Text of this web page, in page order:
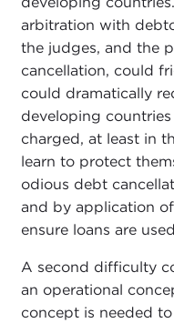
arbitration with
the judges, and the
cancellation, could
could dramatically
developing
charged, at least in
learn to protect
odious debt
and by application
ensure loans are
A second difficulty
an operational
concept is needed